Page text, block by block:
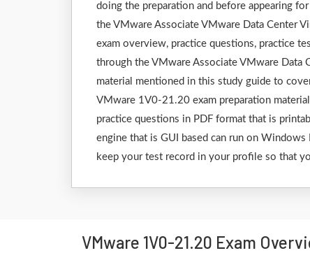
doing the preparation and before appearing
the VMware Associate VMware Data Center
exam overview, practice questions, practice
through the VMware Associate VMware Data
material mentioned in this study guide to
VMware 1V0-21.20 exam preparation
practice questions in PDF format that is
engine that is GUI based can run on
keep your test record in your profile so that
VMware 1V0-21.20 Exam